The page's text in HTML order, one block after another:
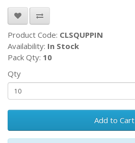
Product Code: CLSQUPPIN
Availability: In Stock
Pack Qty: 10
Qty
Add to Cart